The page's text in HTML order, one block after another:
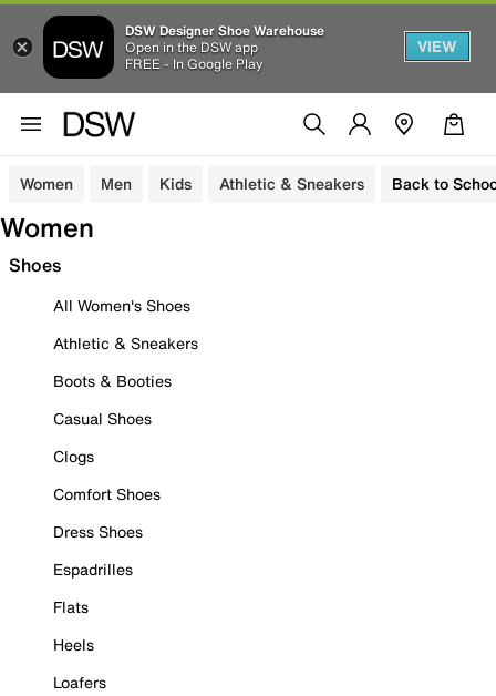
DSW Designer Shoe Warehouse
Open in the DSW app
FREE - In Google Play
VIEW
Women Men Kids Athletic & Sneakers Back to
Women
Shoes
All Women's Shoes
Athletic & Sneakers
Boots & Booties
Casual Shoes
Clogs
Comfort Shoes
Dress Shoes
Espadrilles
Flats
Heels
Loafers